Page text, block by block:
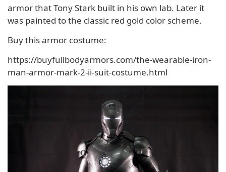
armor that Tony Stark built in his own lab. Later it
was painted to the classic red gold color scheme.
Buy this armor costume:
https://buyfullbodyarmors.com/the-wearable-iron-
man-armor-mark-2-ii-suit-costume.html